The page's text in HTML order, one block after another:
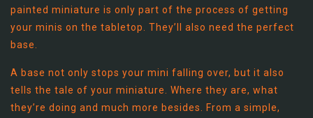
painted miniature is only part of the process of getting
your minis on the tabletop. They’ll also need the perfect
base.
A base not only stops your mini falling over, but it also
tells the tale of your miniature. Where they are, what
they’re doing and much more besides. From a simple,